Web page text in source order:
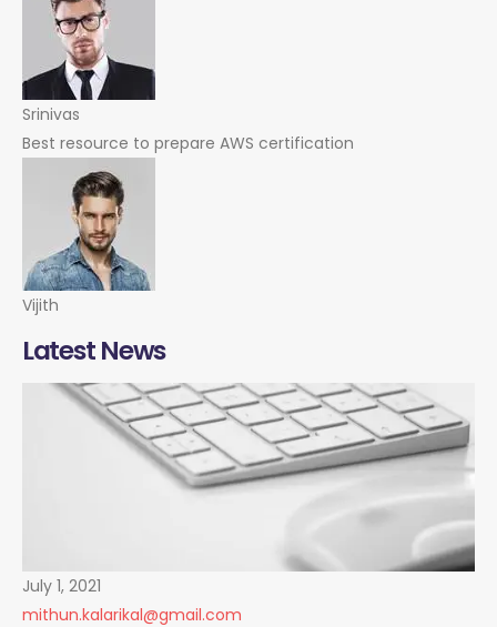
Srinivas
Best resource to prepare AWS certification
Vijith
Latest News
July 1, 2021
mithun.kalarikal@gmail.com